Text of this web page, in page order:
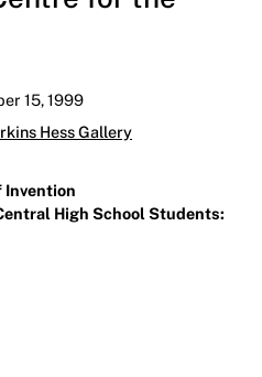
date15, 1999
Hess Gallery
Invention
High School Students:
Matrix of Invention